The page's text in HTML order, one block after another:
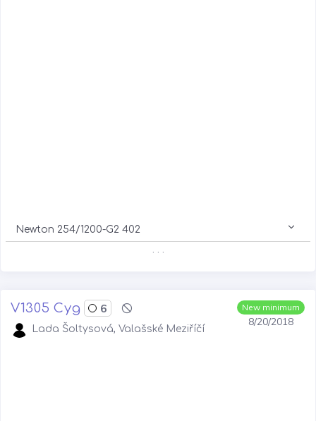
Newton 254/1200-G2 402
. . .
New minimum
8/20/2018
V1305 Cyg 6
Lada Šoltysová, Valašské Meziříčí